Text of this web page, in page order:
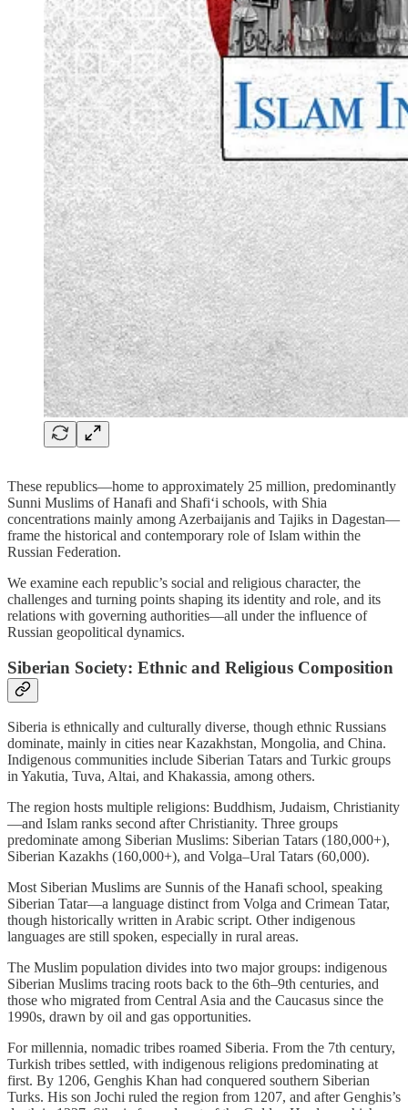
These republics—home to approximately 25 million, predominantly
Sunni Muslims of Hanafi and Shafi‘i schools, with Shia
concentrations mainly among Azerbaijanis and Tajiks in Dagestan—
frame the historical and contemporary role of Islam within the
Russian Federation.
We examine each republic’s social and religious character, the
challenges and turning points shaping its identity and role, and its
relations with governing authorities—all under the influence of
Russian geopolitical dynamics.
Siberian Society: Ethnic and Religious Composition
Siberia is ethnically and culturally diverse, though ethnic Russians
dominate, mainly in cities near Kazakhstan, Mongolia, and China.
Indigenous communities include Siberian Tatars and Turkic groups
in Yakutia, Tuva, Altai, and Khakassia, among others.
The region hosts multiple religions: Buddhism, Judaism, Christianity
—and Islam ranks second after Christianity. Three groups
predominate among Siberian Muslims: Siberian Tatars (180,000+),
Siberian Kazakhs (160,000+), and Volga–Ural Tatars (60,000).
Most Siberian Muslims are Sunnis of the Hanafi school, speaking
Siberian Tatar—a language distinct from Volga and Crimean Tatar,
though historically written in Arabic script. Other indigenous
languages are still spoken, especially in rural areas.
The Muslim population divides into two major groups: indigenous
Siberian Muslims tracing roots back to the 6th–9th centuries, and
those who migrated from Central Asia and the Caucasus since the
1990s, drawn by oil and gas opportunities.
For millennia, nomadic tribes roamed Siberia. From the 7th century,
Turkish tribes settled, with indigenous religions predominating at
first. By 1206, Genghis Khan had conquered southern Siberian
Turks. His son Jochi ruled the region from 1207, and after Genghis’s